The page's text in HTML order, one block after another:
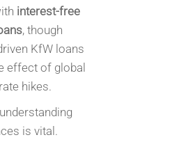
interest-free
, though
KfW loans
effect of global
hikes.
is vital.